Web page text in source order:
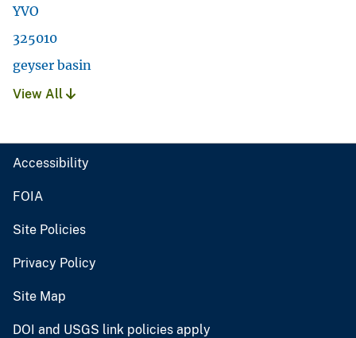
YVO
325010
geyser basin
View All
Accessibility
FOIA
Site Policies
Privacy Policy
Site Map
DOI and USGS link policies apply